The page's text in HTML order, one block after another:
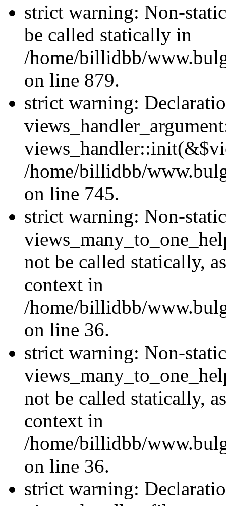
strict warning: Non-
be called statically in
/home/billidbb/
on line 879.
strict warning:
/home/billidbb/
on line 745.
strict warning: Non-
not be called statically,
context in
/home/billidbb/
on line 36.
strict warning: Non-
not be called statically,
context in
/home/billidbb/
on line 36.
strict warning: